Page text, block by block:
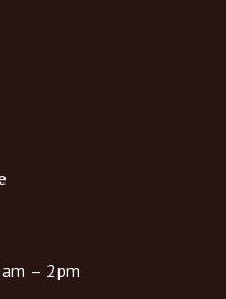
– 2pm